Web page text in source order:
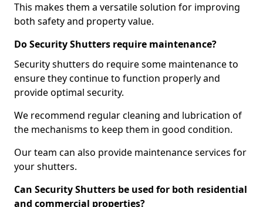
This makes them a versatile solution for improving
both safety and property value.
Do Security Shutters require maintenance?
Security shutters do require some maintenance to
ensure they continue to function properly and
provide optimal security.
We recommend regular cleaning and lubrication of
the mechanisms to keep them in good condition.
Our team can also provide maintenance services for
your shutters.
Can Security Shutters be used for both residential
and commercial properties?